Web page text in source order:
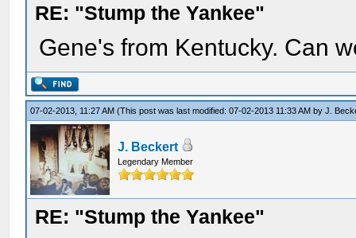
RE: "Stump the Yankee"
Gene's from Kentucky. Can
07-02-2013, 11:27 AM(This post was last modified: 07-02-2013 11:33 AM byJ.
J. Beckert
Legendary Member
RE: "Stump the Yankee"